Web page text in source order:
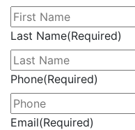
Last Name(Required)
Phone(Required)
Email(Required)